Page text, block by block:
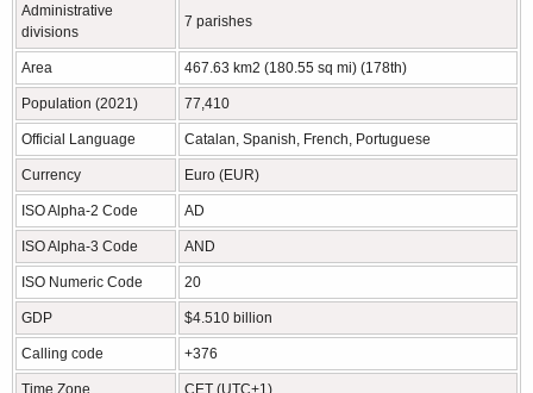
Administrative
divisions
7 parishes
Area 467.63 km2 (180.55 sq mi) (178th)
Population (2021) 77,410
Official Language Catalan, Spanish, French, Portuguese
Currency Euro (EUR)
ISO Alpha-2 Code AD
ISO Alpha-3 Code AND
ISO Numeric Code 20
GDP $4.510 billion
Calling code +376
Time Zone CET (UTC+1)